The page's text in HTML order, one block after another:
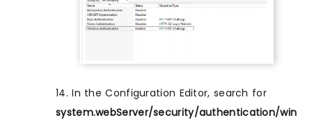
14. In the Configuration Editor, search for
system.webServer/security/authentication/win